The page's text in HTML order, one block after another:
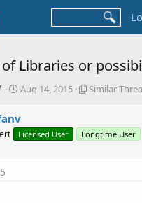
Libraries or
S
r
t
a
Aug 14, 2015
S
l
r
Similar
Licensed User Longtime User